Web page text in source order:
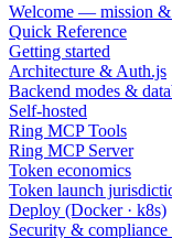
Welcome — mission &
Quick Reference
Getting started
Architecture & Auth.js
Backend modes &
Self-hosted
Ring MCP Tools
Ring MCP Server
Token economics
Token launch
Deploy (Docker · k8s)
Security & compliance